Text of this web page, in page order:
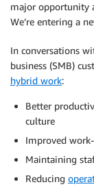
major opportunity
We’re entering a
In conversations
business (SMB)
hybrid work:
Better
culture
Improved
Maintaining
Reducing